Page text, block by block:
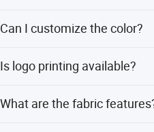
quantities.
Can I customize the color?
Is logo printing available?
What are the fabric